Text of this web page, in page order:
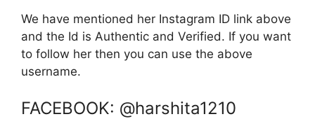
We have mentioned her Instagram ID link above
and the Id is Authentic and Verified. If you want
to follow her then you can use the above
username.
FACEBOOK: @harshita1210